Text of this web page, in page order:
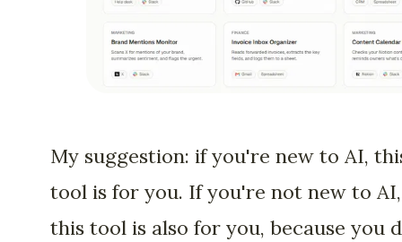
My suggestion: if you're new to AI,
tool is for you. If you're not new to AI,
this tool is also for you, because you